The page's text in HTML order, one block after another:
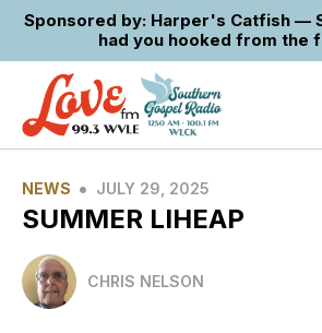
Sponsored by: Harper's Catfish —
had you hooked from the
NEWS • JULY 29, 2025
SUMMER LIHEAP
CHRIS NELSON